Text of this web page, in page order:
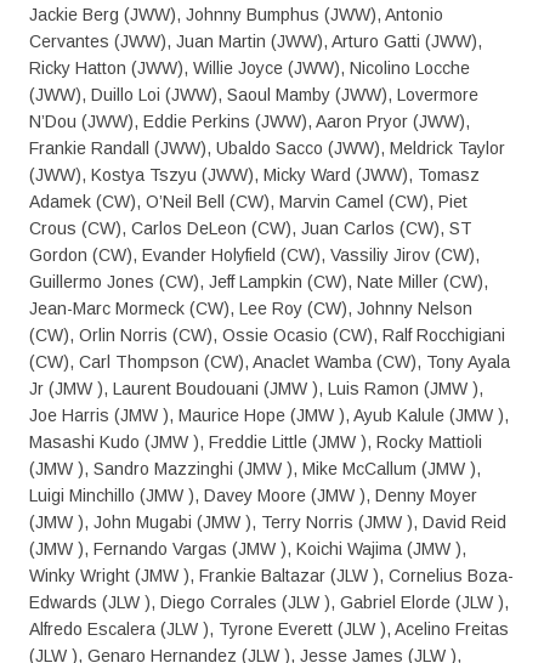
Jackie Berg (JWW), Johnny Bumphus (JWW), Antonio
Cervantes (JWW), Juan Martin (JWW), Arturo Gatti (JWW),
Ricky Hatton (JWW), Willie Joyce (JWW), Nicolino Locche
(JWW), Duillo Loi (JWW), Saoul Mamby (JWW), Lovermore
N’Dou (JWW), Eddie Perkins (JWW), Aaron Pryor (JWW),
Frankie Randall (JWW), Ubaldo Sacco (JWW), Meldrick Taylor
(JWW), Kostya Tszyu (JWW), Micky Ward (JWW), Tomasz
Adamek (CW), O’Neil Bell (CW), Marvin Camel (CW), Piet
Crous (CW), Carlos DeLeon (CW), Juan Carlos (CW), ST
Gordon (CW), Evander Holyfield (CW), Vassiliy Jirov (CW),
Guillermo Jones (CW), Jeff Lampkin (CW), Nate Miller (CW),
Jean-Marc Mormeck (CW), Lee Roy (CW), Johnny Nelson
(CW), Orlin Norris (CW), Ossie Ocasio (CW), Ralf Rocchigiani
(CW), Carl Thompson (CW), Anaclet Wamba (CW), Tony Ayala
Jr (JMW ), Laurent Boudouani (JMW ), Luis Ramon (JMW ),
Joe Harris (JMW ), Maurice Hope (JMW ), Ayub Kalule (JMW ),
Masashi Kudo (JMW ), Freddie Little (JMW ), Rocky Mattioli
(JMW ), Sandro Mazzinghi (JMW ), Mike McCallum (JMW ),
Luigi Minchillo (JMW ), Davey Moore (JMW ), Denny Moyer
(JMW ), John Mugabi (JMW ), Terry Norris (JMW ), David Reid
(JMW ), Fernando Vargas (JMW ), Koichi Wajima (JMW ),
Winky Wright (JMW ), Frankie Baltazar (JLW ), Cornelius Boza-
Edwards (JLW ), Diego Corrales (JLW ), Gabriel Elorde (JLW ),
Alfredo Escalera (JLW ), Tyrone Everett (JLW ), Acelino Freitas
(JLW ), Genaro Hernandez (JLW ), Jesse James (JLW ),